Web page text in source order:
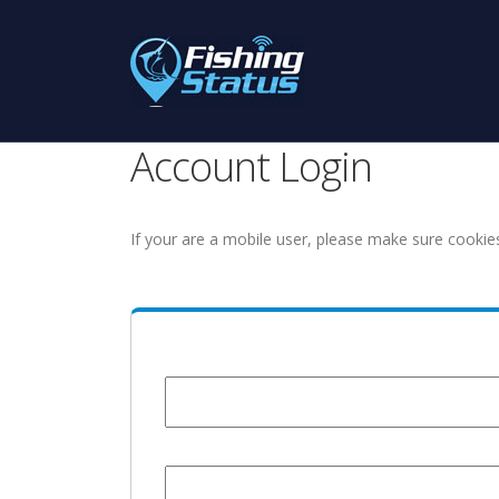
Account Login
If your are a mobile user, please make sure